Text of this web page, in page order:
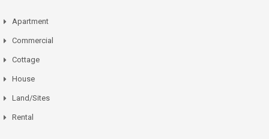
Apartment
Commercial
Cottage
House
Land/Sites
Rental